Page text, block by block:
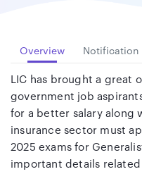
Overview Notification
LIC has brought a great
government job
for a better salary along
insurance sector must
2025 exams for
important details related